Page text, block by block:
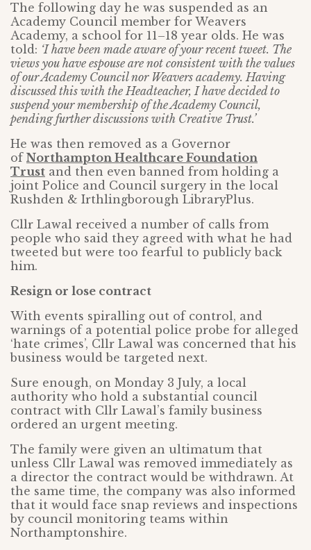
The following day he was suspended as an
Academy Council member for Weavers
Academy, a school for 11–18 year olds. He was
told: ‘I have been made aware of your recent tweet. The
views you have espouse are not consistent with the values
of our Academy Council nor Weavers academy. Having
discussed this with the Headteacher, I have decided to
suspend your membership of the Academy Council,
pending further discussions with Creative Trust.’
He was then removed as a Governor
of Northampton Healthcare Foundation
Trust and then even banned from holding a
joint Police and Council surgery in the local
Rushden & Irthlingborough LibraryPlus.
Cllr Lawal received a number of calls from
people who said they agreed with what he had
tweeted but were too fearful to publicly back
him.
Resign or lose contract
With events spiralling out of control, and
warnings of a potential police probe for alleged
‘hate crimes’, Cllr Lawal was concerned that his
business would be targeted next.
Sure enough, on Monday 3 July, a local
authority who hold a substantial council
contract with Cllr Lawal’s family business
ordered an urgent meeting.
The family were given an ultimatum that
unless Cllr Lawal was removed immediately as
a director the contract would be withdrawn. At
the same time, the company was also informed
that it would face snap reviews and inspections
by council monitoring teams within
Northamptonshire.